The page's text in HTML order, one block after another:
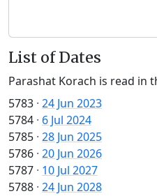
List of Dates
Parashat Korach is read in
5783 · 24 Jun 2023
5784 · 6 Jul 2024
5785 · 28 Jun 2025
5786 · 20 Jun 2026
5787 · 10 Jul 2027
5788 · 24 Jun 2028